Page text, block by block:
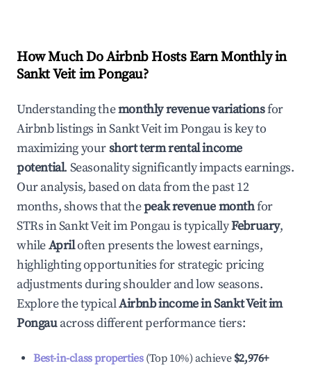
How Much Do Airbnb Hosts Earn Monthly in
Sankt Veit im Pongau?
Understanding themonthly revenue variationsfor
Airbnb listings inSankt Veit im Pongauis key to
maximizing yourshort term rental income
potential. Seasonality significantly impacts earnings.
Our analysis, based on data from the past 12
months, shows that thepeak revenue monthfor
STRs inSankt Veit im Pongauis typicallyFebruary,
whileApriloften presents the lowest earnings,
highlighting opportunities for strategic pricing
adjustments during shoulder and low seasons.
Explore the typicalAirbnb income inSankt Veit im
Pongauacross different performance tiers:
Best-in-class properties(Top 10%) achieve $2,976+